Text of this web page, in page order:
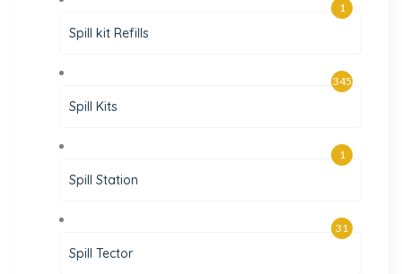
Spill kit Refills
1
Spill Kits
345
Spill Station
1
Spill Tector
31